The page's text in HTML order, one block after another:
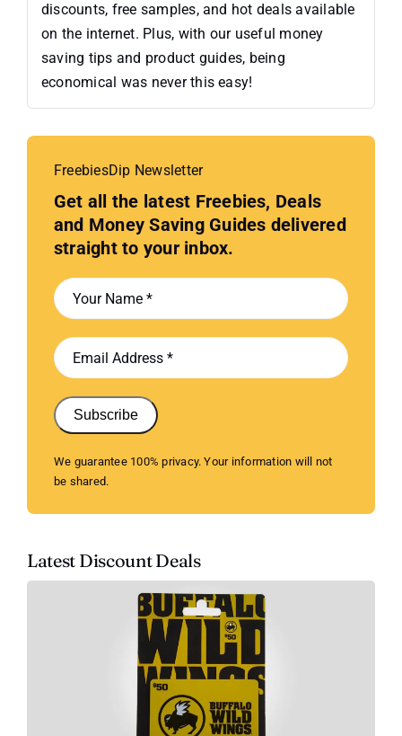
discounts, free samples, and hot deals available
on the internet. Plus, with our useful money
saving tips and product guides, being
economical was never this easy!
FreebiesDip Newsletter
Get all the latest Freebies, Deals
and Money Saving Guides delivered
straight to your inbox.
Subscribe
We guarantee 100% privacy. Your information will not
be shared.
Latest Discount Deals